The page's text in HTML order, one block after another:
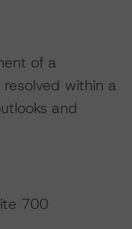
of a
within a
and
700